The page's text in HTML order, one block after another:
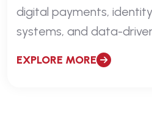
digital payments,
systems, and data-
EXPLORE MORE